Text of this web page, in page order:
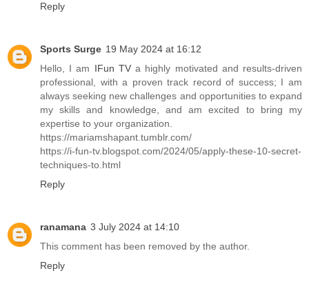
Reply
Sports Surge 19 May 2024 at 16:12
Hello, I am IFun TVa highly motivated and results-driven
professional, with a proven track record of success; I am
always seeking new challenges and opportunities to expand
my skills and knowledge, and am excited to bring my
expertise to your organization.
https://mariamshapant.tumblr.com/
https://i-fun-tv.blogspot.com/2024/05/apply-these-10-secret-
techniques-to.html
Reply
ranamana 3 July 2024 at 14:10
This comment has been removed by the author.
Reply